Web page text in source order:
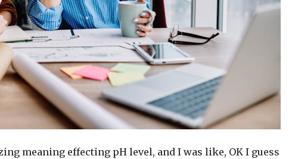
meaning effecting pH level, and I was like, OK I guess